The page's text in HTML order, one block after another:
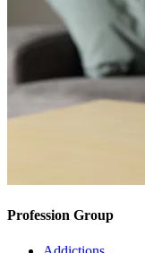
Profession Group